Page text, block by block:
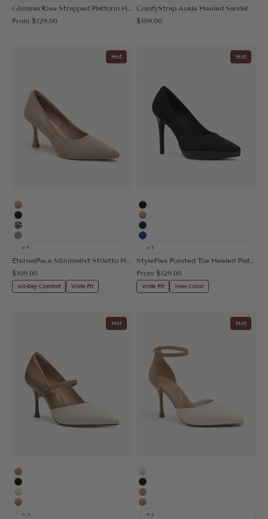
Sale price
From $129.00
ComfyStrap Ankle Heeled Sandal
Sale price
$109.00
Hot
Apricot
Black
Leopard
Grey
+5
Sale price
$109.00
All-Day Comfort Wide Fit
Hot
Black
Apricot
Navy Blue
Blue
+7
Sale price
From $129.00
Wide Fit New Color
Hot
Apricot
Black
Cream
Nude
+3
Hot
Cream
Black
Apricot
Nude
+4